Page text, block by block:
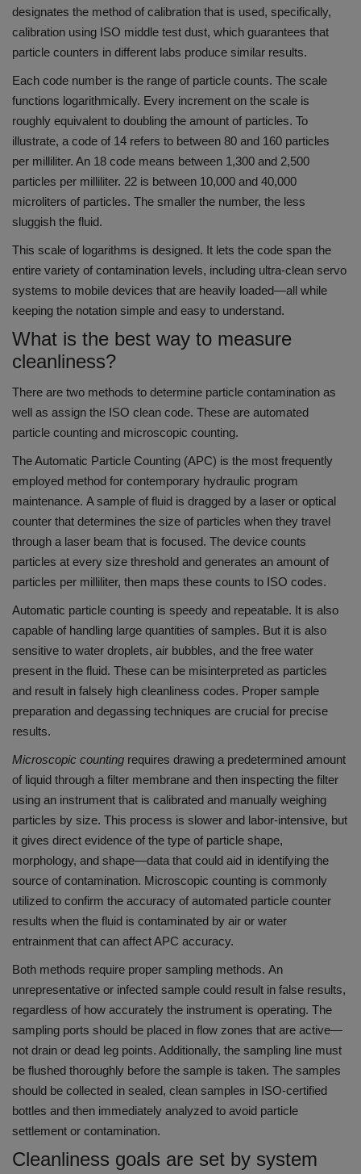
designates the method of calibration that is used, specifically,
calibration using ISO middle test dust, which guarantees that
particle counters in different labs produce similar results.
Each code number is the range of particle counts. The scale
functions logarithmically. Every increment on the scale is
roughly equivalent to doubling the amount of particles. To
illustrate, a code of 14 refers to between 80 and 160 particles
per milliliter. An 18 code means between 1,300 and 2,500
particles per milliliter. 22 is between 10,000 and 40,000
microliters of particles. The smaller the number, the less
sluggish the fluid.
This scale of logarithms is designed. It lets the code span the
entire variety of contamination levels, including ultra-clean servo
systems to mobile devices that are heavily loaded—all while
keeping the notation simple and easy to understand.
What is the best way to measure
cleanliness?
There are two methods to determine particle contamination as
well as assign the ISO clean code. These are automated
particle counting and microscopic counting.
The Automatic Particle Counting (APC) is the most frequently
employed method for contemporary hydraulic program
maintenance. A sample of fluid is dragged by a laser or optical
counter that determines the size of particles when they travel
through a laser beam that is focused. The device counts
particles at every size threshold and generates an amount of
particles per milliliter, then maps these counts to ISO codes.
Automatic particle counting is speedy and repeatable. It is also
capable of handling large quantities of samples. But it is also
sensitive to water droplets, air bubbles, and the free water
present in the fluid. These can be misinterpreted as particles
and result in falsely high cleanliness codes. Proper sample
preparation and degassing techniques are crucial for precise
results.
Microscopic counting requires drawing a predetermined amount
of liquid through a filter membrane and then inspecting the filter
using an instrument that is calibrated and manually weighing
particles by size. This process is slower and labor-intensive, but
it gives direct evidence of the type of particle shape,
morphology, and shape—data that could aid in identifying the
source of contamination. Microscopic counting is commonly
utilized to confirm the accuracy of automated particle counter
results when the fluid is contaminated by air or water
entrainment that can affect APC accuracy.
Both methods require proper sampling methods. An
unrepresentative or infected sample could result in false results,
regardless of how accurately the instrument is operating. The
sampling ports should be placed in flow zones that are active—
not drain or dead leg points. Additionally, the sampling line must
be flushed thoroughly before the sample is taken. The samples
should be collected in sealed, clean samples in ISO-certified
bottles and then immediately analyzed to avoid particle
settlement or contamination.
Cleanliness goals are set by system